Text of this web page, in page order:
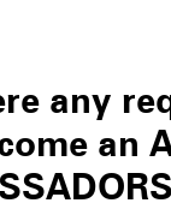
any
an